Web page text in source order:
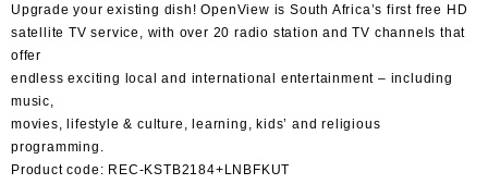
Upgrade your existing dish! OpenView is South Africa’s first free HD
satellite TV service, with over 20 radio station and TV channels that
offer
endless exciting local and international entertainment – including
music,
movies, lifestyle & culture, learning, kids’ and religious
programming.
Product code: REC-KSTB2184+LNBFKUT